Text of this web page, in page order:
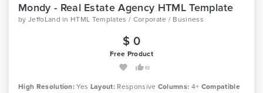
Mondy - Real Estate Agency HTML Template
by JeffoLand in HTML Templates / Corporate / Business
$ 0
Free Product
10
High Resolution: Yes Layout: Responsive Columns: 4+ Compatible